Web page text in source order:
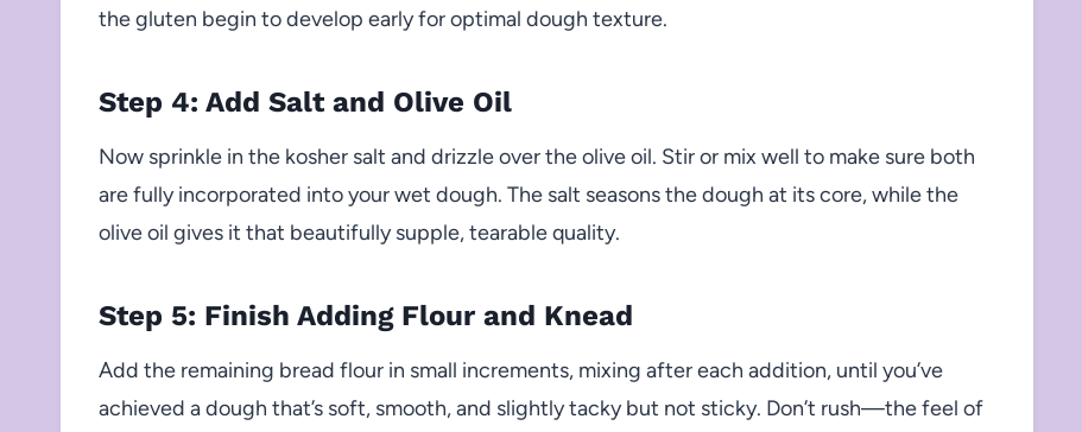
the gluten begin to develop early for optimal dough texture.
Step 4: Add Salt and Olive Oil
Now sprinkle in the kosher salt and drizzle over the olive oil. Stir or mix well to make sure both
are fully incorporated into your wet dough. The salt seasons the dough at its core, while the
olive oil gives it that beautifully supple, tearable quality.
Step 5: Finish Adding Flour and Knead
Add the remaining bread flour in small increments, mixing after each addition, until you’ve
achieved a dough that’s soft, smooth, and slightly tacky but not sticky. Don’t rush—the feel of